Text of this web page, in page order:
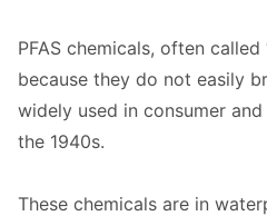
PFAS chemicals, often called
because they do not easily
widely used in consumer
the 1940s.
These chemicals are in